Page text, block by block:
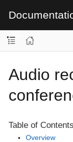
Audio
Table of Contents
Overview